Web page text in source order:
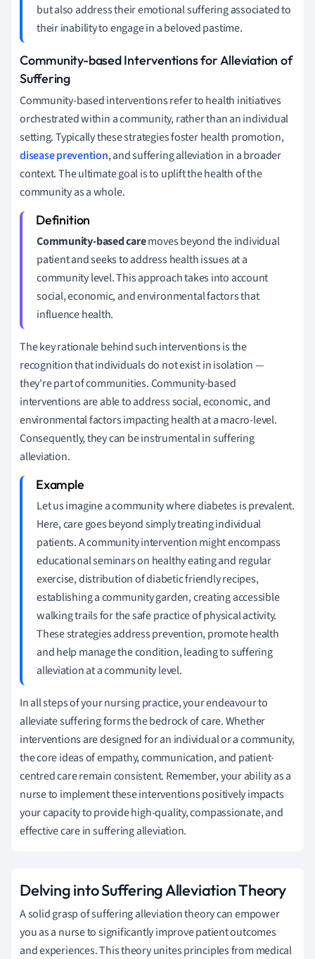
but also address their emotional suffering associated to
their inability to engage in a beloved pastime.
Community-based Interventions for Alleviation of
Suffering
Community-based interventions refer to health initiatives
orchestrated within a community, rather than an individual
setting. Typically these strategies foster health promotion,
disease prevention, and suffering alleviation in a broader
context. The ultimate goal is to uplift the health of the
community as a whole.
Community-based caremoves beyond the individual
patient and seeks to address health issues at a
community level. This approach takes into account
social, economic, and environmental factors that
influence health.
The key rationale behind such interventions is the
recognition that individuals do not exist in isolation —
they're part of communities. Community-based
interventions are able to address social, economic, and
environmental factors impacting health at a macro-level.
Consequently, they can be instrumental in suffering
alleviation.
Let us imagine a community where diabetes is prevalent.
Here, care goes beyond simply treating individual
patients. A community intervention might encompass
educational seminars on healthy eating and regular
exercise, distribution of diabetic friendly recipes,
establishing a community garden, creating accessible
walking trails for the safe practice of physical activity.
These strategies address prevention, promote health
and help manage the condition, leading to suffering
alleviation at a community level.
In all steps of your nursing practice, your endeavour to
alleviate suffering forms the bedrock of care. Whether
interventions are designed for an individual or a community,
the core ideas of empathy, communication, and patient-
centred care remain consistent. Remember, your ability as a
nurse to implement these interventions positively impacts
your capacity to provide high-quality, compassionate, and
effective care in suffering alleviation.
Delving into Suffering Alleviation Theory
A solid grasp of suffering alleviation theory can empower
you as a nurse to significantly improve patient outcomes
and experiences. This theory unites principles from medical